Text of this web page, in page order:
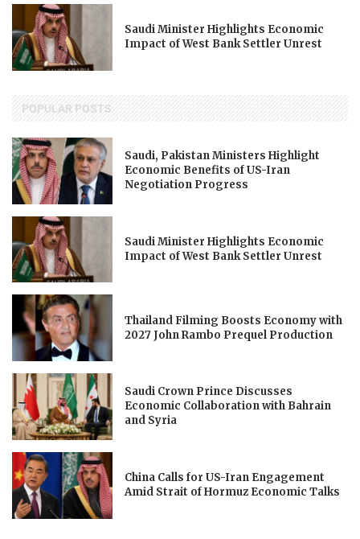
Saudi Minister Highlights Economic
Impact of West Bank Settler Unrest
POPULAR POSTS
Saudi, Pakistan Ministers Highlight
Economic Benefits of US-Iran
Negotiation Progress
Saudi Minister Highlights Economic
Impact of West Bank Settler Unrest
Thailand Filming Boosts Economy with
2027 John Rambo Prequel Production
Saudi Crown Prince Discusses
Economic Collaboration with Bahrain
and Syria
China Calls for US-Iran Engagement
Amid Strait of Hormuz Economic Talks